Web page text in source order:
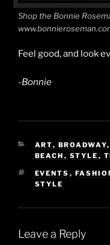
Shop the Bonnie
Feel good, and look
-Bonnie
CATEGORIES
ART, BROADWAY,
BEACH , STYLE ,
TAGS
EVENTS ,
STYLE
Leave a Reply